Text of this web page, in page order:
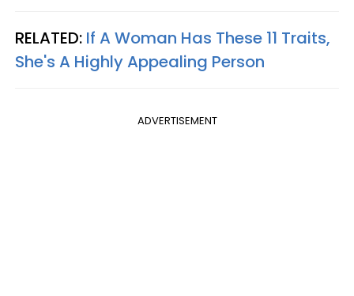
RELATED: If A Woman Has These 11 Traits,
She's A Highly Appealing Person
ADVERTISEMENT